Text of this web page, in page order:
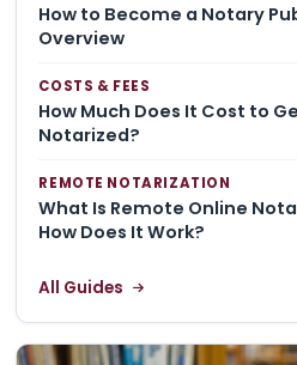
How to Become a Notary
Overview
COSTS & FEES
How Much Does It Cost to
Notarized?
REMOTE NOTARIZATION
What Is Remote Online
How Does It Work?
All Guides